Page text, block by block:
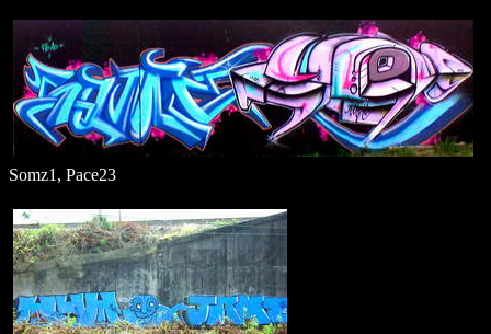
Somz1, Pace23